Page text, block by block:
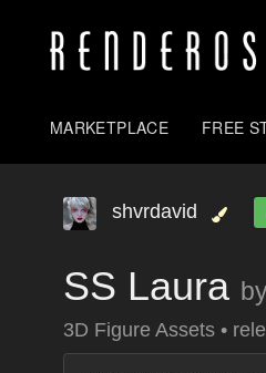
MARKETPLACE FREE
shvrdavid
SS Laura
3D Figure Assets •